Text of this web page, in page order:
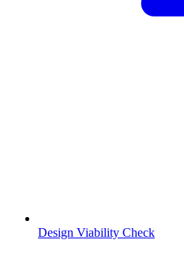
Design Viability Check